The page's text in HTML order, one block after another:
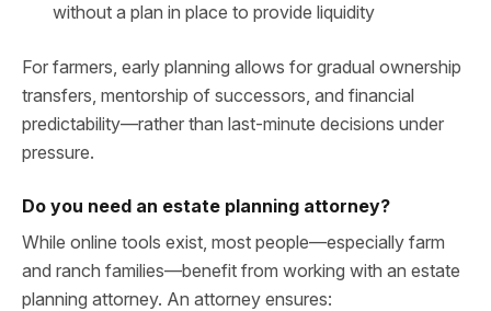
without a plan in place to provide liquidity
For farmers, early planning allows for gradual ownership
transfers, mentorship of successors, and financial
predictability—rather than last-minute decisions under
pressure.
Do you need an estate planning attorney?
While online tools exist, most people—especially farm
and ranch families—benefit from working with an estate
planning attorney. An attorney ensures: